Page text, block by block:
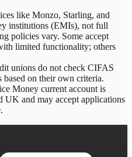
like Monzo, Starling, and
institutions (EMIs), not full
policies vary. Some accept
limited functionality; others
unions do not check CIFAS
based on their own criteria.
Money current account is
and may accept applications